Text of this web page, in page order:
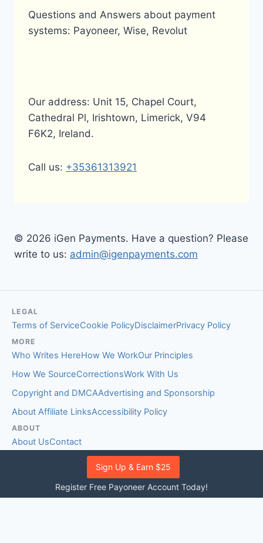
Sign Up & Earn $25
Register Free Payoneer Account Today!
Questions and Answers about payment
systems: Payoneer, Wise, Revolut
Our address: Unit 15, Chapel Court,
Cathedral Pl, Irishtown, Limerick, V94
F6K2, Ireland.
Call us: +35361313921
© 2026 iGen Payments. Have a question? Please
write to us: admin@igenpayments.com
LEGAL
Terms of ServiceCookie PolicyDisclaimerPrivacy Policy
MORE
Who Writes HereHow We WorkOur Principles
How We SourceCorrectionsWork With Us
Copyright and DMCAAdvertising and Sponsorship
About Affiliate LinksAccessibility Policy
ABOUT
About UsContact
EDITORIAL STANDARDS
Fact-Checking PolicyComment Policy